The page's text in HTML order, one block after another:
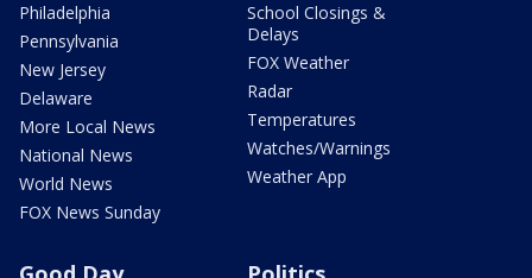
Philadelphia
Pennsylvania
New Jersey
Delaware
More Local News
National News
World News
FOX News Sunday
School Closings &
Delays
FOX Weather
Radar
Temperatures
Watches/Warnings
Weather App